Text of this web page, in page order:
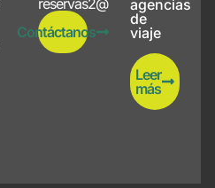
Contáctanos
agencias
de
viaje
Leer
más